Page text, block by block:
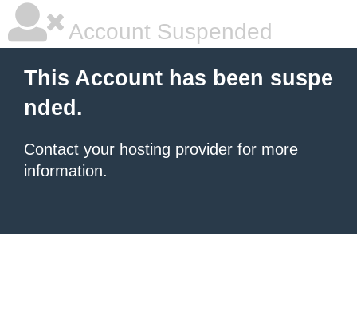
Account Suspended
This Account has been suspe
nded.
Contact your hosting provider for more
information.